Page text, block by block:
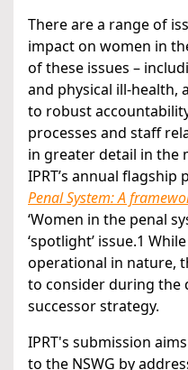
There are a range of
impact on women in
of these issues –
and physical ill-health,
to robust
processes and staff
in greater detail in the
IPRT’s annual flagship
Penal System: A
‘Women in the penal
‘spotlight’ issue.1
operational in nature,
to consider during the
successor strategy.
IPRT's submission
to the NSWG by